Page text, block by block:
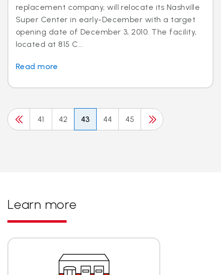
replacement company, will relocate its Nashville
Super Center in early-December with a target
opening date of December 3, 2010. The facility,
located at 815 C...
Read more
41 42 43 44 45
Learn more